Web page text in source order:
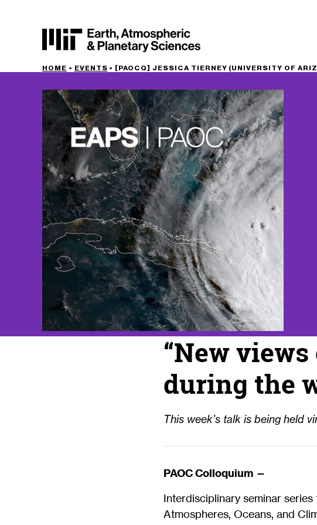
HOME • EVENTS • [PAOCQ] JESSICA TIERNEY (UNIVERSITY OF
“New
during the
This week’s talk is being held
PAOC Colloquium —
Interdisciplinary seminar
Atmospheres, Oceans, and